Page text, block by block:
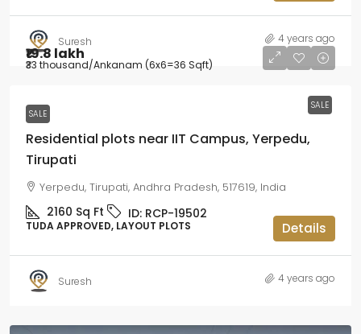
Suresh 4 years ago
SALE
₹19.8 lakh
₹33 thousand/Ankanam (6x6=36 Sqft)
SALE
Residential plots near IIT Campus, Yerpedu,
Tirupati
Yerpedu, Tirupati, Andhra Pradesh, 517619, India
2160 Sq Ft ID: RCP-19502
TUDA APPROVED, LAYOUT PLOTS Details
Suresh 4 years ago